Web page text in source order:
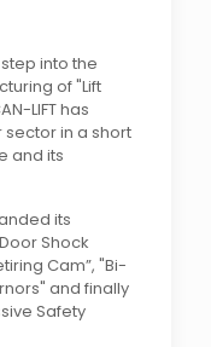
into the
of "Lift
LIFT has
in a short
and its
its
Shock
Cam”, "Bi-
and finally
Safety